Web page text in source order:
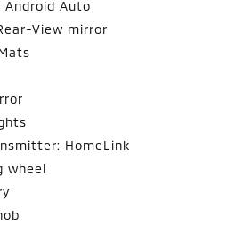
Android Auto
View mirror
HomeLink
wheel